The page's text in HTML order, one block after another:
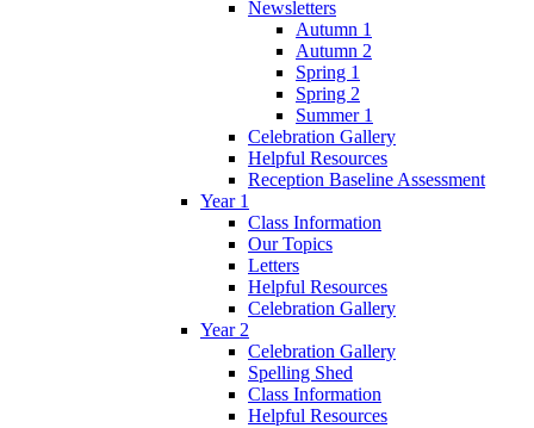
Newsletters
Autumn 1
Autumn 2
Spring 1
Spring 2
Summer 1
Celebration Gallery
Helpful Resources
Reception Baseline Assessment
Year 1
Class Information
Our Topics
Letters
Helpful Resources
Celebration Gallery
Year 2
Celebration Gallery
Spelling Shed
Class Information
Helpful Resources